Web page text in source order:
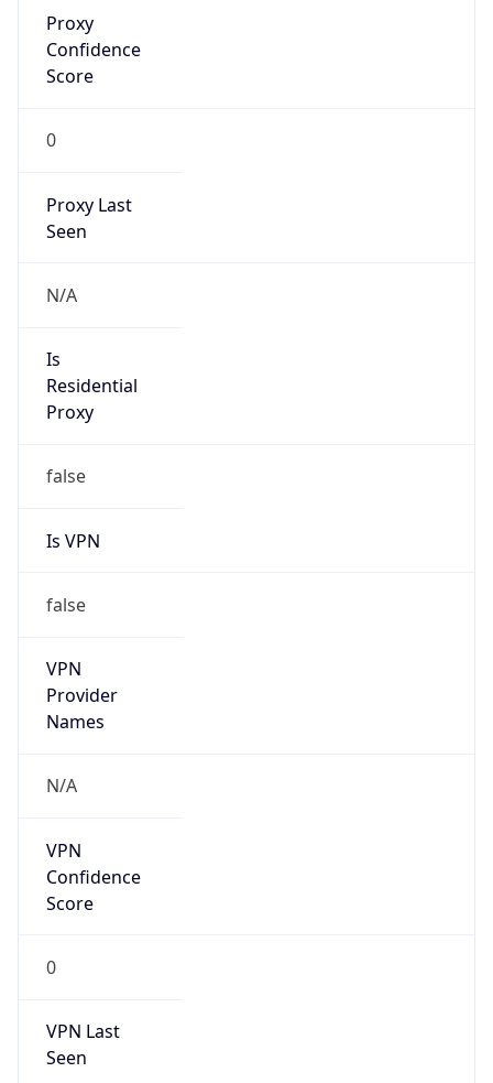
Proxy
Confidence
Score
0
Proxy Last
Seen
N/A
Is
Residential
Proxy
false
Is VPN
false
VPN
Provider
Names
N/A
VPN
Confidence
Score
0
VPN Last
Seen